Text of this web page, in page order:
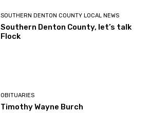
SOUTHERN DENTON COUNTY LOCAL NEWS
Southern Denton County, let’s talk
Flock
OBITUARIES
Timothy Wayne Burch